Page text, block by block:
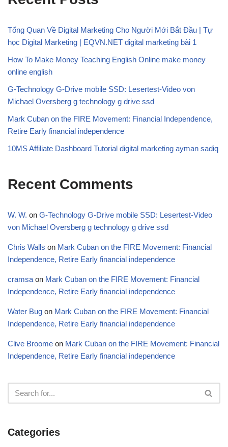
Tổng Quan Về Digital Marketing Cho Người Mới Bắt Đầu | Tự
học Digital Marketing | EQVN.NET digital marketing bài 1
How To Make Money Teaching English Online make money
online english
G-Technology G-Drive mobile SSD: Lesertest-Video von
Michael Oversberg g technology g drive ssd
Mark Cuban on the FIRE Movement: Financial Independence,
Retire Early financial independence
10MS Affiliate Dashboard Tutorial digital marketing ayman sadiq
Recent Comments
W. W. on G-Technology G-Drive mobile SSD: Lesertest-Video
von Michael Oversberg g technology g drive ssd
Chris Walls on Mark Cuban on the FIRE Movement: Financial
Independence, Retire Early financial independence
cramsa on Mark Cuban on the FIRE Movement: Financial
Independence, Retire Early financial independence
Water Bug on Mark Cuban on the FIRE Movement: Financial
Independence, Retire Early financial independence
Clive Broome on Mark Cuban on the FIRE Movement: Financial
Independence, Retire Early financial independence
Categories